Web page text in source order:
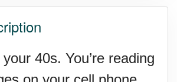
40s. You’re reading